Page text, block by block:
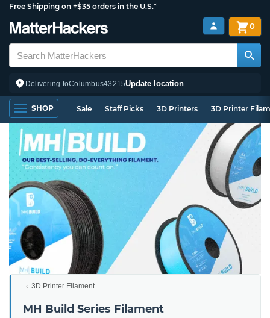
Free Shipping on +$35 orders in the U.S.*
Delivering toColumbus43215Update location
0
SHOP Sale Staff Picks 3D Printers 3D Printer
3D Printer Filament
MH Build Series Filament